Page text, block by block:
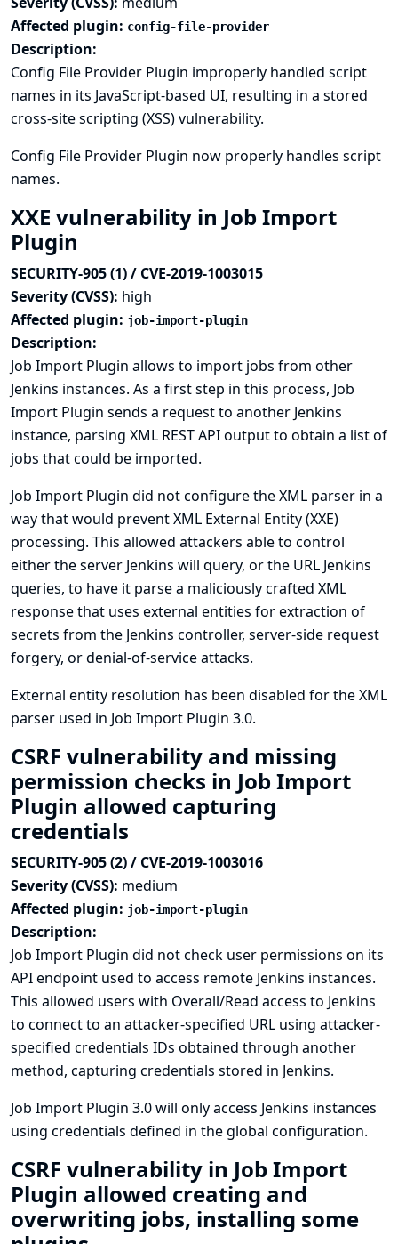
Affected plugin: config-file-provider
Description:
Config File Provider Plugin improperly handled script
names in its JavaScript-based UI, resulting in a stored
cross-site scripting (XSS) vulnerability.
Config File Provider Plugin now properly handles script
names.
XXE vulnerability in Job Import
Plugin
SECURITY-905 (1) / CVE-2019-1003015
Severity (CVSS): high
Affected plugin: job-import-plugin
Description:
Job Import Plugin allows to import jobs from other
Jenkins instances. As a first step in this process, Job
Import Plugin sends a request to another Jenkins
instance, parsing XML REST API output to obtain a list of
jobs that could be imported.
Job Import Plugin did not configure the XML parser in a
way that would prevent XML External Entity (XXE)
processing. This allowed attackers able to control
either the server Jenkins will query, or the URL Jenkins
queries, to have it parse a maliciously crafted XML
response that uses external entities for extraction of
secrets from the Jenkins controller, server-side request
forgery, or denial-of-service attacks.
External entity resolution has been disabled for the XML
parser used in Job Import Plugin 3.0.
CSRF vulnerability and missing
permission checks in Job Import
Plugin allowed capturing
credentials
SECURITY-905 (2) / CVE-2019-1003016
Severity (CVSS): medium
Affected plugin: job-import-plugin
Description:
Job Import Plugin did not check user permissions on its
API endpoint used to access remote Jenkins instances.
This allowed users with Overall/Read access to Jenkins
to connect to an attacker-specified URL using attacker-
specified credentials IDs obtained through another
method, capturing credentials stored in Jenkins.
Job Import Plugin 3.0 will only access Jenkins instances
using credentials defined in the global configuration.
CSRF vulnerability in Job Import
Plugin allowed creating and
overwriting jobs, installing some